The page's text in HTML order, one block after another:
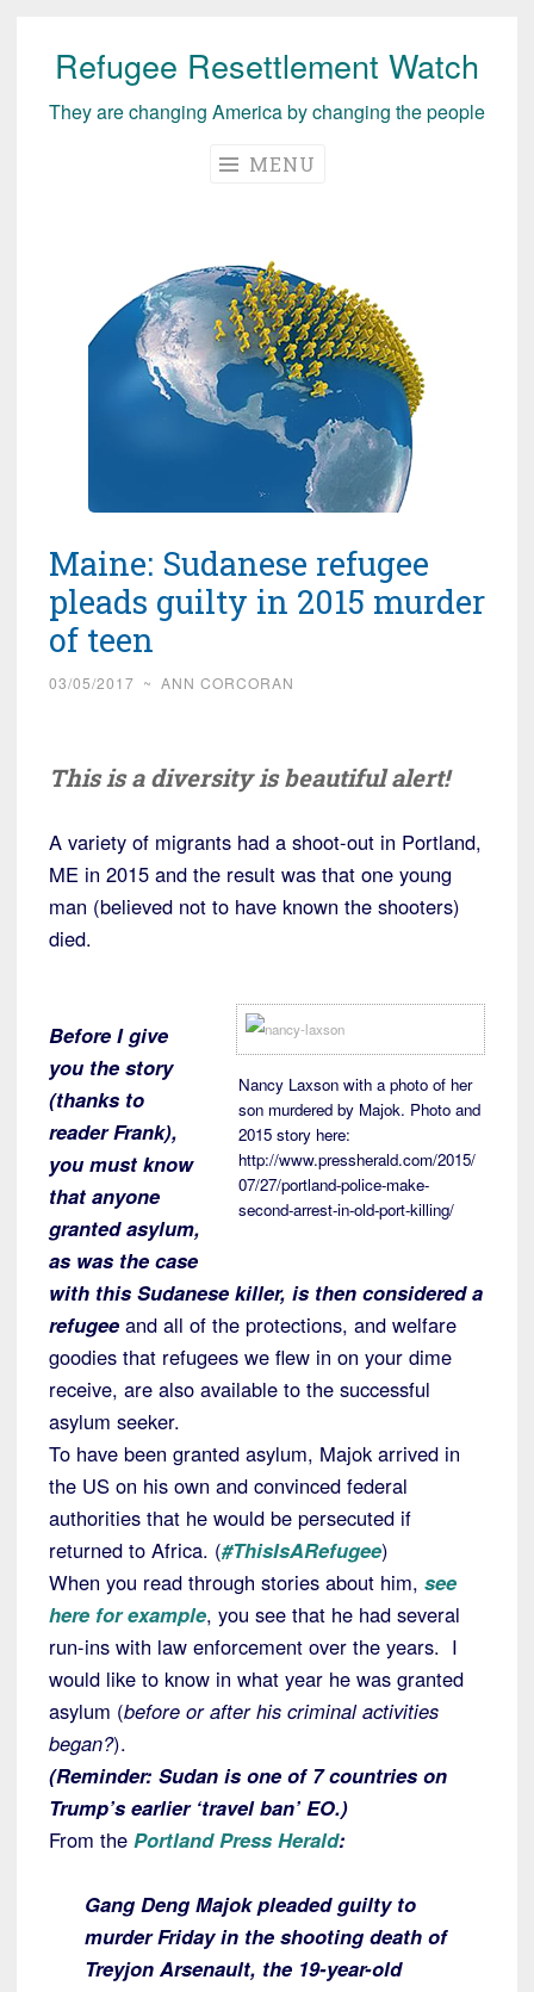
Skip
content
Refugee Resettlement Watch
They are changing America by changing the people
MENU
Maine: Sudanese refugee
pleads guilty in 2015 murder
of teen
03/05/2017 ~ ANN CORCORAN
This is a diversity is beautiful alert!
A variety of migrants had a shoot-out in Portland,
ME in 2015 and the result was that one young
man (believed not to have known the shooters)
died.
Nancy Laxson with a photo of her
son murdered by Majok. Photo and
2015 story here:
http://www.pressherald.com/2015/
07/27/portland-police-make-
second-arrest-in-old-port-killing/
Before I give
you the story
(thanks to
reader Frank),
you must know
that anyone
granted asylum,
as was the case
with this Sudanese killer, is then considered a
refugee and all of the protections, and welfare
goodies that refugees we flew in on your dime
receive, are also available to the successful
asylum seeker.
To have been granted asylum, Majok arrived in
the US on his own and convinced federal
authorities that he would be persecuted if
returned to Africa. (#ThisIsARefugee)
When you read through stories about him, see
here for example, you see that he had several
run-ins with law enforcement over the years. I
would like to know in what year he was granted
asylum (before or after his criminal activities
began?).
(Reminder: Sudan is one of 7 countries on
Trump’s earlier ‘travel ban’ EO.)
From the Portland Press Herald:
Gang Deng Majok pleaded guilty to
murder Friday in the shooting death of
Treyjon Arsenault, the 19-year-old